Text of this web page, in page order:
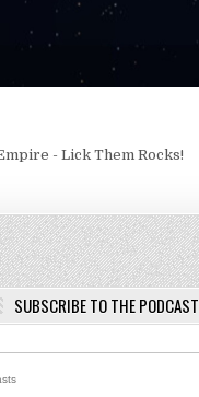
- Lick Them Rocks!
SUBSCRIBE TO THE PODCAST